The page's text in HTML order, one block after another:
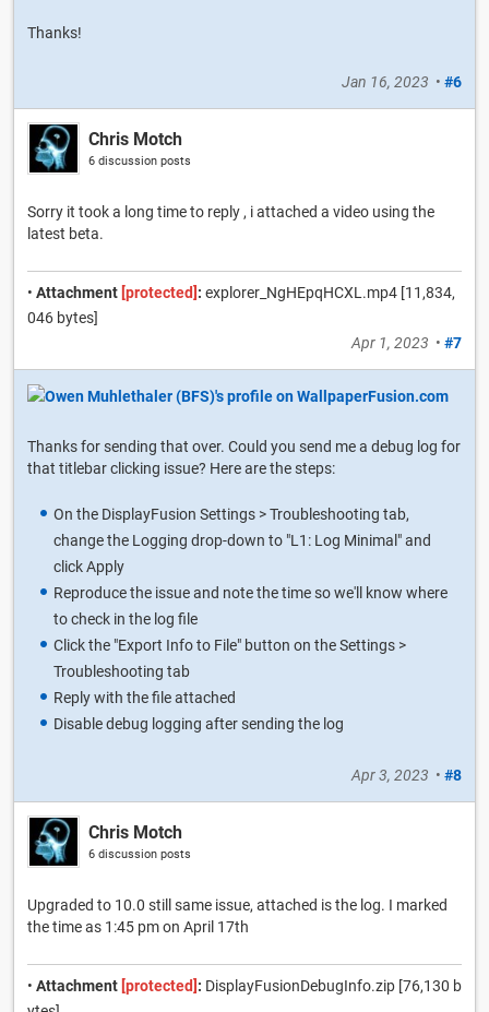
Thanks!
Jan 16, 2023 • #6
Chris Motch
6 discussion posts
Sorry it took a long time to reply , i attached a video using the
latest beta.
• Attachment [protected] : explorer_NgHEpqHCXL.mp4 [11,834,
046 bytes]
Apr 1, 2023 • #7
Thanks for sending that over. Could you send me a debug log for
that titlebar clicking issue? Here are the steps:
On the DisplayFusion Settings > Troubleshooting tab,
change the Logging drop-down to "L1: Log Minimal" and
click Apply
Reproduce the issue and note the time so we'll know where
to check in the log file
Click the "Export Info to File" button on the Settings >
Troubleshooting tab
Reply with the file attached
Disable debug logging after sending the log
Apr 3, 2023 • #8
Chris Motch
6 discussion posts
Upgraded to 10.0 still same issue, attached is the log. I marked
the time as 1:45 pm on April 17th
• Attachment [protected] : DisplayFusionDebugInfo.zip [76,130 b